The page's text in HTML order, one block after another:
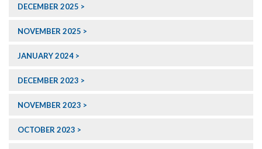
DECEMBER 2025
NOVEMBER 2025
JANUARY 2024
DECEMBER 2023
NOVEMBER 2023
OCTOBER 2023